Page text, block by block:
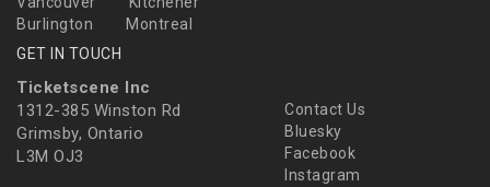
Burlington
Montreal
GET IN TOUCH
Ticketscene Inc
1312-385 Winston Rd
Grimsby, Ontario
L3M OJ3
Contact Us
Bluesky
Facebook
Instagram